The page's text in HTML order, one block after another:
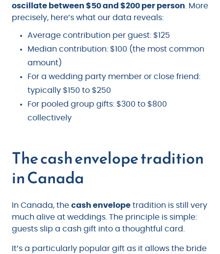
oscillate between $50 and $200 per person . More
precisely, here’s what our data reveals:
Average contribution per guest: $125
Median contribution: $100 (the most common
amount)
For a wedding party member or close friend:
typically $150 to $250
For pooled group gifts: $300 to $800
collectively
The cash envelope tradition
in Canada
In Canada, the cash envelope tradition is still very
much alive at weddings. The principle is simple:
guests slip a cash gift into a thoughtful card.
It’s a particularly popular gift as it allows the bride